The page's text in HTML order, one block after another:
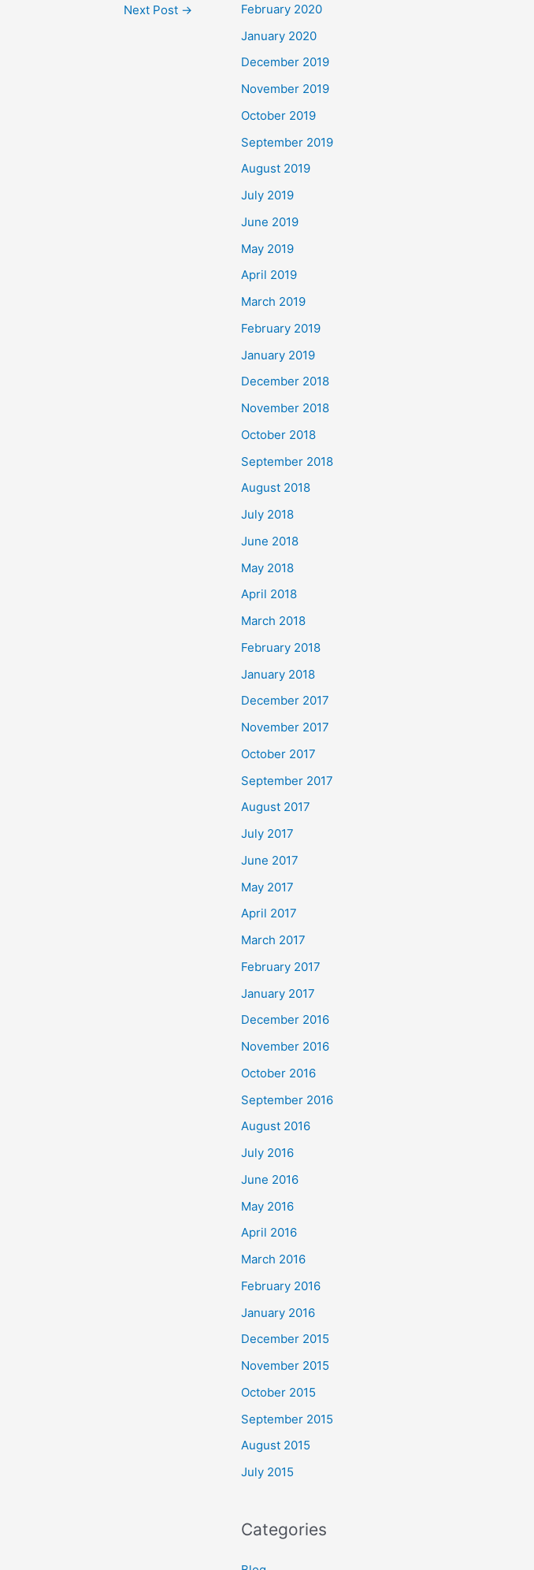
Next Post →
February 2020
January 2020
December 2019
November 2019
October 2019
September 2019
August 2019
July 2019
June 2019
May 2019
April 2019
March 2019
February 2019
January 2019
December 2018
November 2018
October 2018
September 2018
August 2018
July 2018
June 2018
May 2018
April 2018
March 2018
February 2018
January 2018
December 2017
November 2017
October 2017
September 2017
August 2017
July 2017
June 2017
May 2017
April 2017
March 2017
February 2017
January 2017
December 2016
November 2016
October 2016
September 2016
August 2016
July 2016
June 2016
May 2016
April 2016
March 2016
February 2016
January 2016
December 2015
November 2015
October 2015
September 2015
August 2015
July 2015
Categories